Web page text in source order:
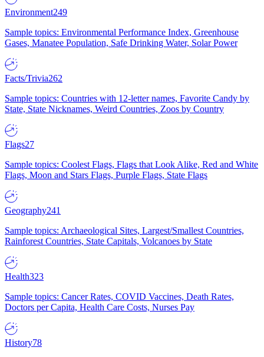
Environment249
Sample topics: Environmental Performance Index, Greenhouse
Gases, Manatee Population, Safe Drinking Water, Solar Power
Facts/Trivia262
Sample topics: Countries with 12-letter names, Favorite Candy by
State, State Nicknames, Weird Countries, Zoos by Country
Flags27
Sample topics: Coolest Flags, Flags that Look Alike, Red and White
Flags, Moon and Stars Flags, Purple Flags, State Flags
Geography241
Sample topics: Archaeological Sites, Largest/Smallest Countries,
Rainforest Countries, State Capitals, Volcanoes by State
Health323
Sample topics: Cancer Rates, COVID Vaccines, Death Rates,
Doctors per Capita, Health Care Costs, Nurses Pay
History78